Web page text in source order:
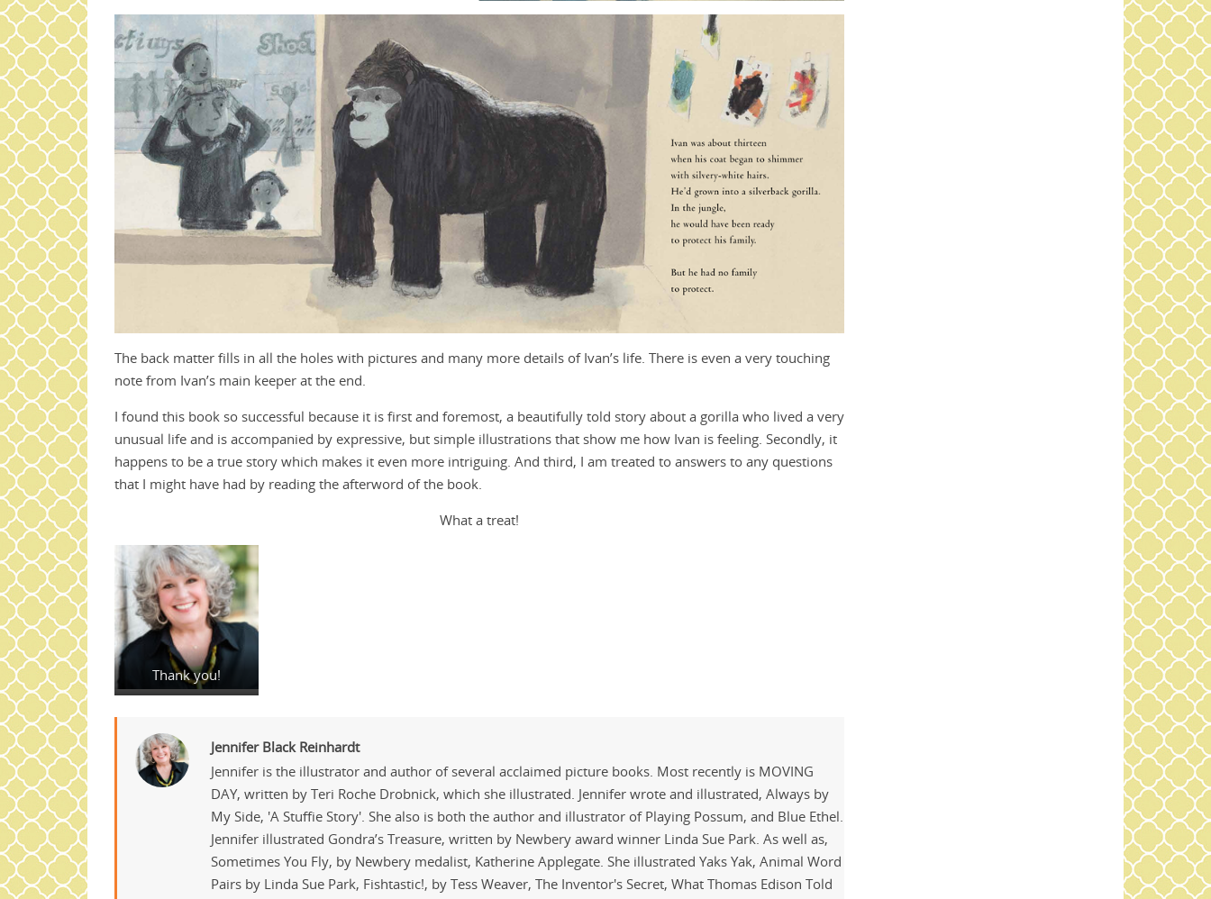
The back matter fills in all the holes with pictures and many more details of Ivan’s life. There is even a very touching
note from Ivan’s main keeper at the end.
I found this book so successful because it is first and foremost, a beautifully told story about a gorilla who lived a very
unusual life and is accompanied by expressive, but simple illustrations that show me how Ivan is feeling. Secondly, it
happens to be a true story which makes it even more intriguing. And third, I am treated to answers to any questions
that I might have had by reading the afterword of the book.
What a treat!
Thank you!
Jennifer Black Reinhardt
Jennifer is the illustrator and author of several acclaimed picture books. Most recently is MOVING
DAY, written by Teri Roche Drobnick, which she illustrated. Jennifer wrote and illustrated, Always by
My Side, 'A Stuffie Story'. She also is both the author and illustrator of Playing Possum, and Blue Ethel.
Jennifer illustrated Gondra’s Treasure, written by Newbery award winner Linda Sue Park. As well as,
Sometimes You Fly, by Newbery medalist, Katherine Applegate. She illustrated Yaks Yak, Animal Word
Pairs by Linda Sue Park, Fishtastic!, by Tess Weaver, The Inventor's Secret, What Thomas Edison Told